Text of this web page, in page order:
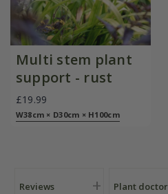
Multi stem plant
support - rust
£19.99
W38cm × D30cm × H100cm
Reviews Plant doctor